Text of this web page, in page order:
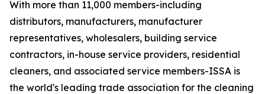
With more than 11,000 members-including
distributors, manufacturers, manufacturer
representatives, wholesalers, building service
contractors, in-house service providers, residential
cleaners, and associated service members-ISSA is
the world's leading trade association for the cleaning